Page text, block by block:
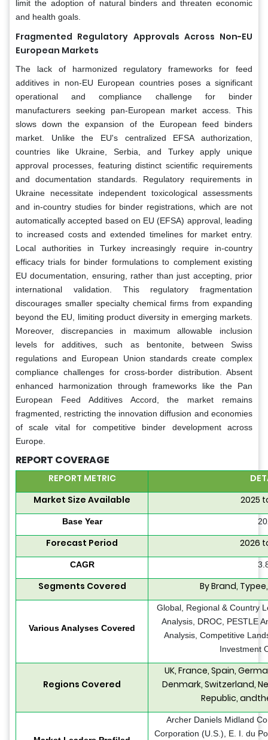
limit the adoption of natural binders and threaten economic
and health goals.
Fragmented Regulatory Approvals Across Non-EU
European Markets
The lack of harmonized regulatory frameworks for feed
additives in non-EU European countries poses a significant
operational and compliance challenge for binder
manufacturers seeking pan-European market access. This
slows down the expansion of the European feed binders
market. Unlike the EU's centralized EFSA authorization,
countries like Ukraine, Serbia, and Turkey apply unique
approval processes, featuring distinct scientific requirements
and documentation standards. Regulatory requirements in
Ukraine necessitate independent toxicological assessments
and in-country studies for binder registrations, which are not
automatically accepted based on EU (EFSA) approval, leading
to increased costs and extended timelines for market entry.
Local authorities in Turkey increasingly require in-country
efficacy trials for binder formulations to complement existing
EU documentation, ensuring, rather than just accepting, prior
international validation. This regulatory fragmentation
discourages smaller specialty chemical firms from expanding
beyond the EU, limiting product diversity in emerging markets.
Moreover, discrepancies in maximum allowable inclusion
levels for additives, such as bentonite, between Swiss
regulations and European Union standards create complex
compliance challenges for cross-border distribution. Absent
enhanced harmonization through frameworks like the Pan
European Feed Additives Accord, the market remains
fragmented, restricting the innovation diffusion and economies
of scale vital for competitive binder development across
Europe.
REPORT COVERAGE
REPORT METRIC
Market Size Available
2025
Base Year
Forecast Period 2026
CAGR
Segments Covered By Brand,
Various Analyses Covered
Global, Regional & Country
Analysis, DROC, PESTLE
Analysis, Competitive
Investment
Regions Covered
UK, France, Spain,
Denmark, Switzerland,
Republic,
Archer Daniels Midland
Corporation (U.S.), E. I. du